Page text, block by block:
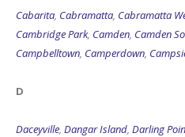
Cabarita, Cabramatta, Cabramatta
Cambridge Park, Camden, Camden
Campbelltown, Camperdown,
D
Daceyville, Dangar Island, Darling